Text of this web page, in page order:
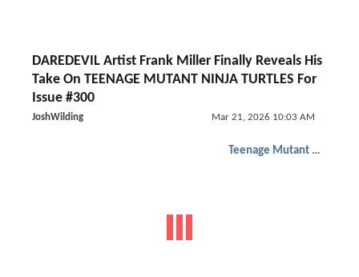
DAREDEVIL Artist Frank Miller Finally Reveals His
Take On TEENAGE MUTANT NINJA TURTLES For
Issue #300
JoshWilding Mar 21, 2026 10:03 AM
Teenage Mutant Ninja Turtles